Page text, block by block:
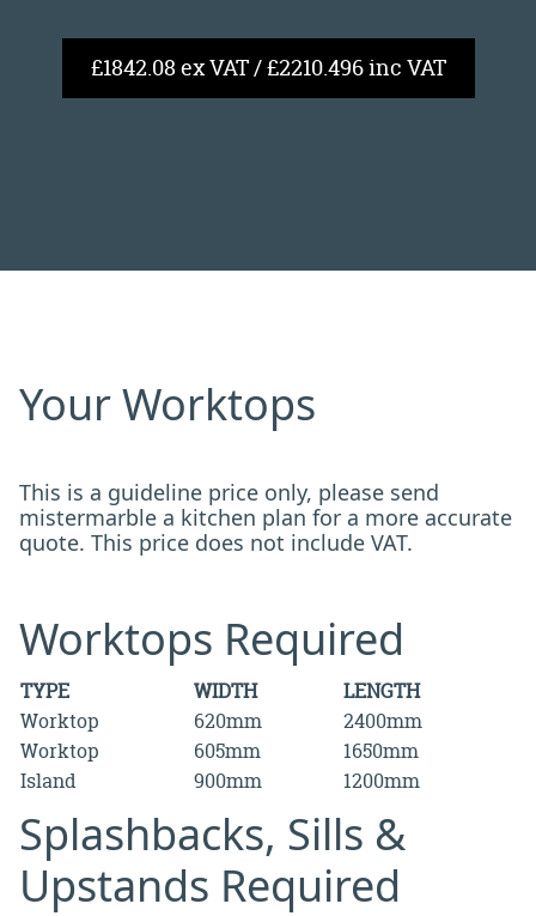
£1842.08 ex VAT / £2210.496 inc VAT
Your Worktops
This is a guideline price only, please send
mistermarble a kitchen plan for a more accurate
quote. This price does not include VAT.
Worktops Required
TYPE WIDTH
LENGTH
Worktop
620mm
2400mm
Worktop
605mm
1650mm
Island
900mm 1200mm
Splashbacks, Sills &
Upstands Required